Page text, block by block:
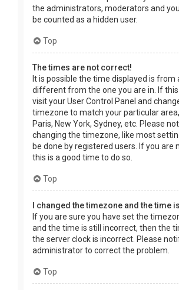
the administrators, moderators and
be counted as a hidden user.
Top
The times are not correct!
It is possible the time displayed is from
different from the one you are in. If this
visit your User Control Panel and
timezone to match your particular area,
Paris, New York, Sydney, etc. Please
changing the timezone, like most
be done by registered users. If you are
this is a good time to do so.
Top
I changed the timezone and the time
If you are sure you have set the
and the time is still incorrect, then the
the server clock is incorrect. Please
administrator to correct the problem.
Top